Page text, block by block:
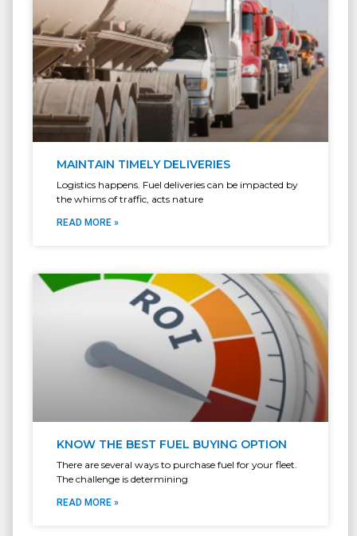
MAINTAIN TIMELY DELIVERIES
Logistics happens. Fuel deliveries can be impacted by
the whims of traffic, acts nature
READ MORE »
KNOW THE BEST FUEL BUYING OPTION
There are several ways to purchase fuel for your fleet.
The challenge is determining
READ MORE »